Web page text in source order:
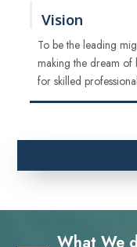
Vision
To be the leading
making the dream of
for skilled